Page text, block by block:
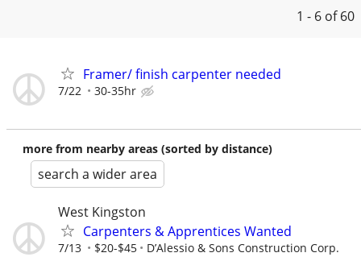
1 - 6 of 60
Framer/ finish carpenter needed
7/22 30-35hr
more from nearby areas (sorted by distance)
search a wider area
West Kingston
Carpenters & Apprentices Wanted
7/13 $20-$45 D’Alessio & Sons Construction Corp.